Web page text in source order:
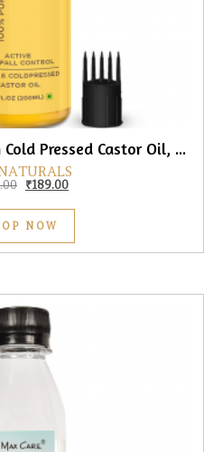
Rey Naturals Premium Cold Pressed Castor Oil, 200ml
Original price was: ₹240.00.
₹189.00Current price is: ₹189.00.
NOW